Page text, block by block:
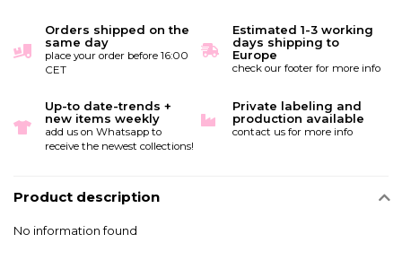
Orders shipped on the
same day
place your order before 16:00
CET
Estimated 1-3 working
days shipping to
Europe
check our footer for more info
Up-to date-trends +
new items weekly
add us on Whatsapp to
receive the newest collections!
Private labeling and
production available
contact us for more info
Product description
No information found